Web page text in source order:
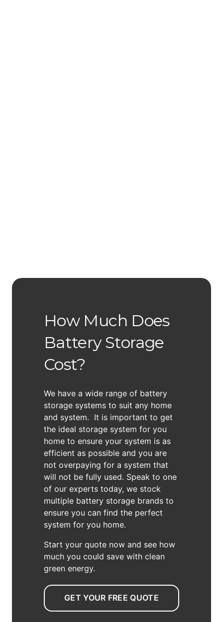
How Much Does
Battery Storage
Cost?
We have a wide range of battery
storage systems to suit any home
and system. It is important to get
the ideal storage system for you
home to ensure your system is as
efficient as possible and you are
not overpaying for a system that
will not be fully used. Speak to one
of our experts today, we stock
multiple battery storage brands to
ensure you can find the perfect
system for you home.
Start your quote now and see how
much you could save with clean
green energy.
GET YOUR FREE QUOTE